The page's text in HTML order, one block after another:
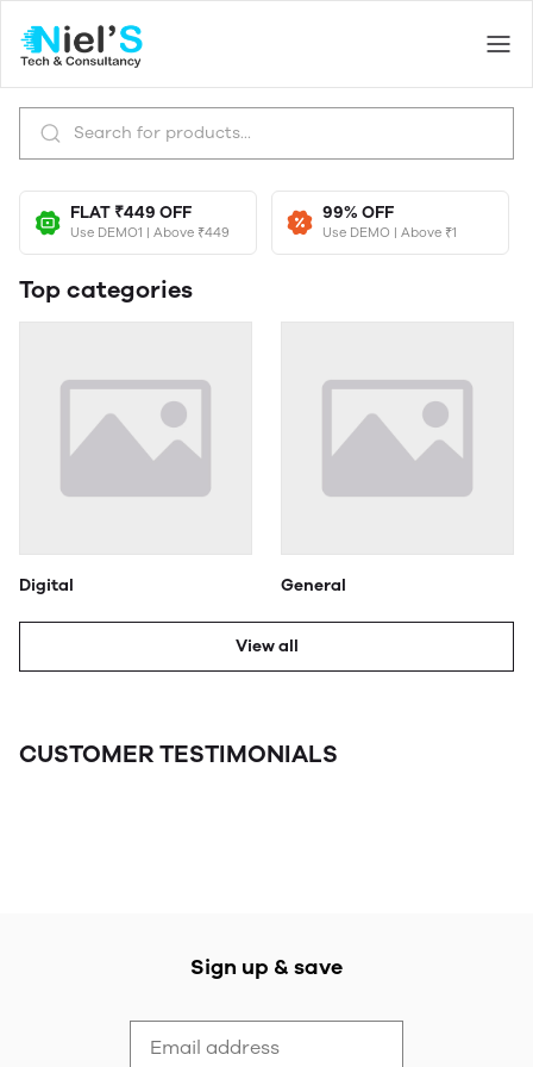
FLAT ₹449 OFF
Use DEMO1 | Above ₹449
99% OFF
Use DEMO | Above ₹1
Top categories
Digital General
View all
CUSTOMER TESTIMONIALS
Sign up & save